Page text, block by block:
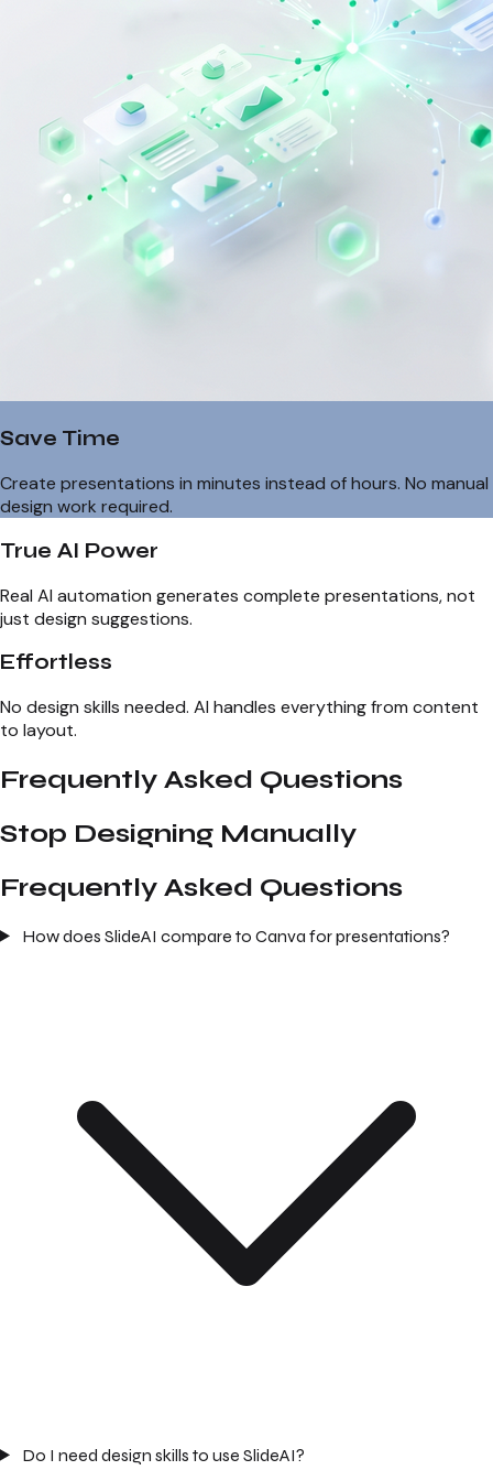
Save Time
Create presentations in minutes instead of hours. No manual
design work required.
True AI Power
Real AI automation generates complete presentations, not
just design suggestions.
Effortless
No design skills needed. AI handles everything from content
to layout.
Frequently Asked Questions
Stop Designing Manually
Frequently Asked Questions
How does SlideAI compare to Canva for presentations?
Do I need design skills to use SlideAI?